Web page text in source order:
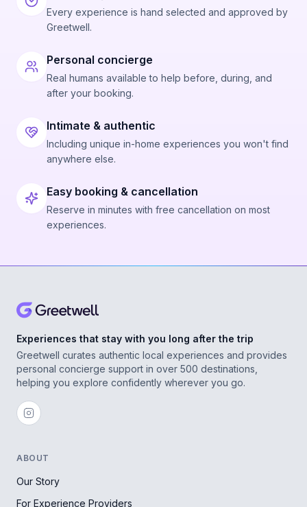
Every experience is hand selected and approved by
Greetwell.
Personal concierge
Real humans available to help before, during, and
after your booking.
Intimate & authentic
Including unique in-home experiences you won't find
anywhere else.
Easy booking & cancellation
Reserve in minutes with free cancellation on most
experiences.
Experiences that stay with you long after the trip
Greetwell curates authentic local experiences and provides
personal concierge support in over 500 destinations,
helping you explore confidently wherever you go.
ABOUT
Our Story
For Experience Providers